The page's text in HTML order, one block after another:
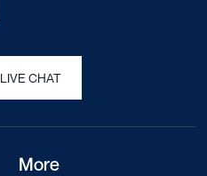
LIVE CHAT
More